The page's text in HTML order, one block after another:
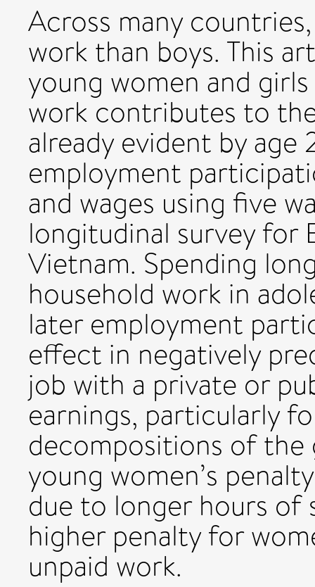
Across many
work than boys. This
young women and
work contributes to
already evident by age
employment
and wages using five
longitudinal survey for
Vietnam. Spending
household work in
later employment
effect in negatively
job with a private or
earnings, particularly
decompositions of the
young women’s
due to longer hours of
higher penalty for
unpaid work.